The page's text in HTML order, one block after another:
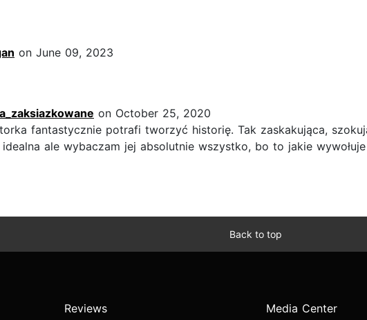
on June 09, 2023
on October 25, 2020
fantastycznie potrafi tworzyć historię. Tak zaskakująca,
ale wybaczam jej absolutnie wszystko, bo to jakie
Back to top
Reviews Media Center